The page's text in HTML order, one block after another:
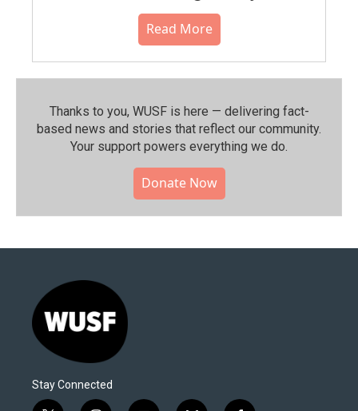
Read More
Thanks to you, WUSF is here — delivering fact-
based news and stories that reflect our community.⁠
Your support powers everything we do.
Donate Now
Stay Connected